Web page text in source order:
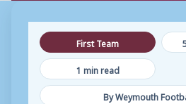
First Team
1 min read
By Weymouth